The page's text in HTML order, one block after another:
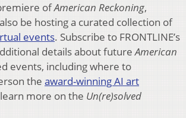
ofAmerican Reckoning,
be hosting a curated collection of
events. Subscribe to FRONTLINE’s
details about futureAmerican
events, including where to
the award-winning AI art
more on the Un(re)solved